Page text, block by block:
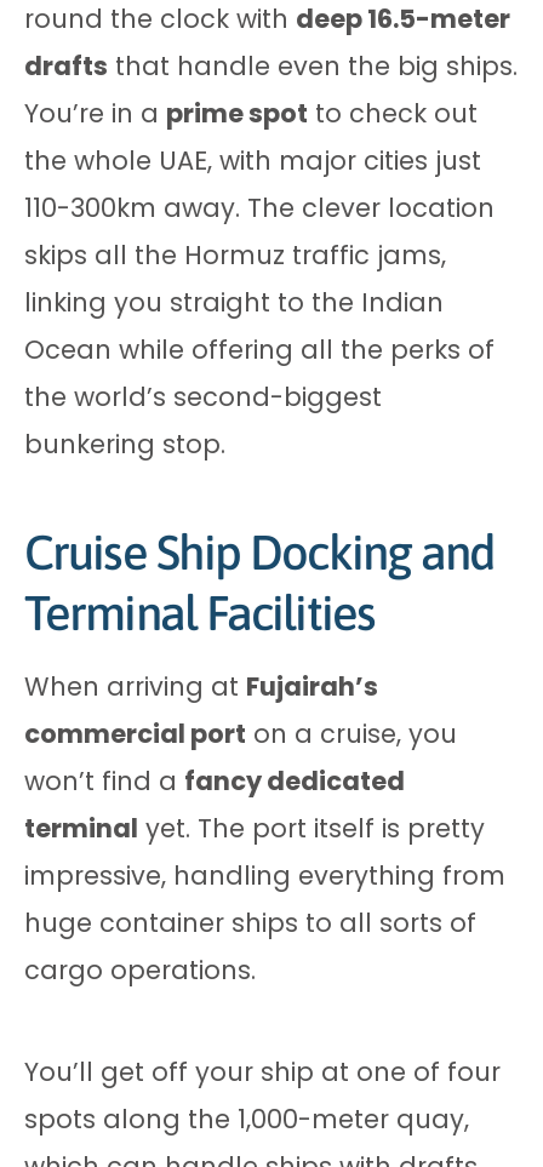
round the clock with deep 16.5-meter
drafts that handle even the big ships.
You’re in a prime spot to check out
the whole UAE, with major cities just
110-300km away. The clever location
skips all the Hormuz traffic jams,
linking you straight to the Indian
Ocean while offering all the perks of
the world’s second-biggest
bunkering stop.
Cruise Ship Docking and
Terminal Facilities
When arriving at Fujairah’s
commercial port on a cruise, you
won’t find a fancy dedicated
terminal yet. The port itself is pretty
impressive, handling everything from
huge container ships to all sorts of
cargo operations.
You’ll get off your ship at one of four
spots along the 1,000-meter quay,